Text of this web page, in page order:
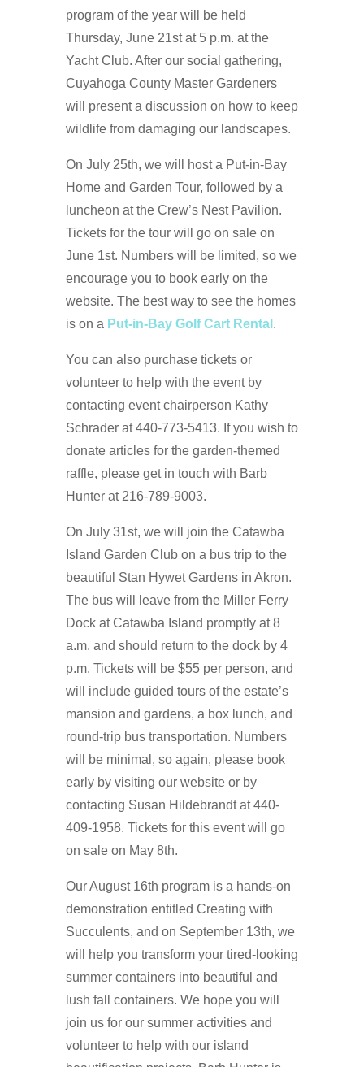
program of the year will be held
Thursday, June 21st at 5 p.m. at the
Yacht Club. After our social gathering,
Cuyahoga County Master Gardeners
will present a discussion on how to keep
wildlife from damaging our landscapes.
On July 25th, we will host a Put-in-Bay
Home and Garden Tour, followed by a
luncheon at the Crew’s Nest Pavilion.
Tickets for the tour will go on sale on
June 1st. Numbers will be limited, so we
encourage you to book early on the
website. The best way to see the homes
is on a Put-in-Bay Golf Cart Rental .
You can also purchase tickets or
volunteer to help with the event by
contacting event chairperson Kathy
Schrader at 440-773-5413. If you wish to
donate articles for the garden-themed
raffle, please get in touch with Barb
Hunter at 216-789-9003.
On July 31st, we will join the Catawba
Island Garden Club on a bus trip to the
beautiful Stan Hywet Gardens in Akron.
The bus will leave from the Miller Ferry
Dock at Catawba Island promptly at 8
a.m. and should return to the dock by 4
p.m. Tickets will be $55 per person, and
will include guided tours of the estate’s
mansion and gardens, a box lunch, and
round-trip bus transportation. Numbers
will be minimal, so again, please book
early by visiting our website or by
contacting Susan Hildebrandt at 440-
409-1958. Tickets for this event will go
on sale on May 8th.
Our August 16th program is a hands-on
demonstration entitled Creating with
Succulents, and on September 13th, we
will help you transform your tired-looking
summer containers into beautiful and
lush fall containers. We hope you will
join us for our summer activities and
volunteer to help with our island